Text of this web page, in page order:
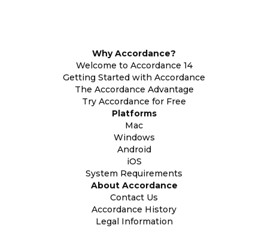
Why Accordance?
Welcome to Accordance 14
Getting Started with Accordance
The Accordance Advantage
Try Accordance for Free
Platforms
Mac
Windows
Android
iOS
System Requirements
About Accordance
Contact Us
Accordance History
Legal Information